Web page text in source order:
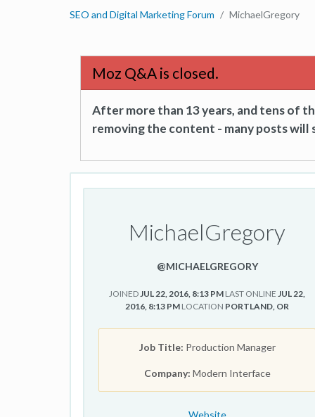
SEO and Digital Marketing Forum MichaelGregory
Moz Q&A is closed.
After more than 13 years, and tens of
removing the content - many posts will
MichaelGregory
@MICHAELGREGORY
JOINEDJUL 22, 2016, 8:13 PM LAST ONLINE JUL 22,
2016, 8:13 PM LOCATION PORTLAND, OR
Job Title: Production Manager
Company: Modern Interface
Website